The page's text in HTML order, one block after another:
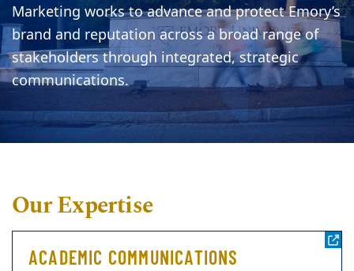
Marketing works to advance and protect Emory’s
brand and reputation across a broad range of
stakeholders through integrated, strategic
communications.
Our Expertise
ACADEMIC COMMUNICATIONS